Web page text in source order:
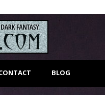
BLOG